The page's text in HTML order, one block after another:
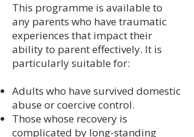
This programme is available to
any parents who have traumatic
experiences that impact their
ability to parent effectively. It is
particularly suitable for:
Adults who have survived domestic
abuse or coercive control.
Those whose recovery is
complicated by long-standing